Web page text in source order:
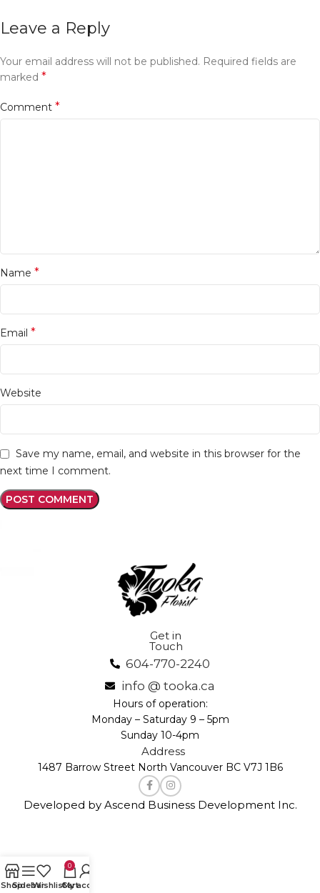
Leave a Reply
Your email address will not be published. Required fields are
marked *
Comment *
Name *
Email *
Website
Save my name, email, and website in this browser for the
next time I comment.
Get in
Touch
604-770-2240
info @ tooka.ca
Hours of operation:
Monday – Saturday 9 – 5pm
Sunday 10-4pm
Address
1487 Barrow Street North Vancouver BC V7J 1B6
Developed by Ascend Business Development Inc.
ShopSidebarWishlist
0
Cart
My account